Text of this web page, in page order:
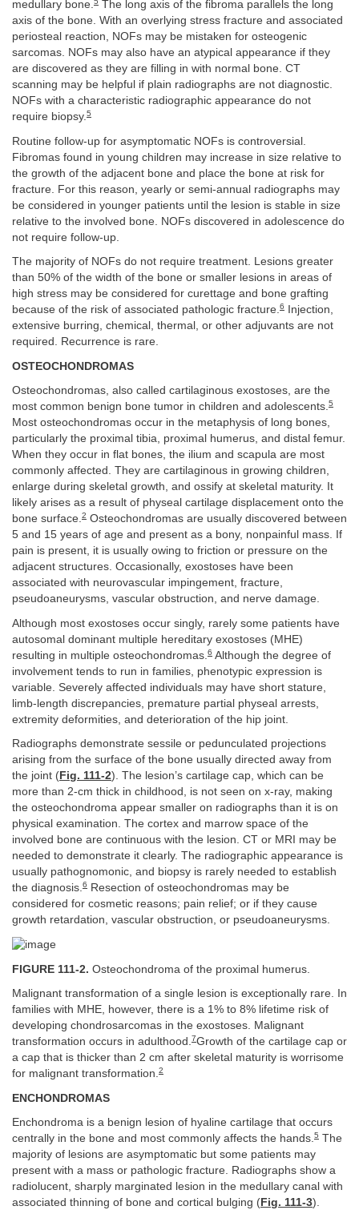
medullary bone.
The long axis of the fibroma parallels the long
axis of the bone. With an overlying stress fracture and associated
periosteal reaction, NOFs may be mistaken for osteogenic
sarcomas. NOFs may also have an atypical appearance if they
are discovered as they are filling in with normal bone. CT
scanning may be helpful if plain radiographs are not diagnostic.
NOFs with a characteristic radiographic appearance do not
require biopsy.5
Routine follow-up for asymptomatic NOFs is controversial.
Fibromas found in young children may increase in size relative to
the growth of the adjacent bone and place the bone at risk for
fracture. For this reason, yearly or semi-annual radiographs may
be considered in younger patients until the lesion is stable in size
relative to the involved bone. NOFs discovered in adolescence do
not require follow-up.
The majority of NOFs do not require treatment. Lesions greater
than 50% of the width of the bone or smaller lesions in areas of
high stress may be considered for curettage and bone grafting
because of the risk of associated pathologic fracture.6
Injection,
extensive burring, chemical, thermal, or other adjuvants are not
required. Recurrence is rare.
OSTEOCHONDROMAS
Osteochondromas, also called cartilaginous exostoses, are the
most common benign bone tumor in children and adolescents.5
Most osteochondromas occur in the metaphysis of long bones,
particularly the proximal tibia, proximal humerus, and distal femur.
When they occur in flat bones, the ilium and scapula are most
commonly affected. They are cartilaginous in growing children,
enlarge during skeletal growth, and ossify at skeletal maturity. It
likely arises as a result of physeal cartilage displacement onto the
bone surface.2 Osteochondromas are usually discovered between
5 and 15 years of age and present as a bony, nonpainful mass. If
pain is present, it is usually owing to friction or pressure on the
adjacent structures. Occasionally, exostoses have been
associated with neurovascular impingement, fracture,
pseudoaneurysms, vascular obstruction, and nerve damage.
Although most exostoses occur singly, rarely some patients have
autosomal dominant multiple hereditary exostoses (MHE)
resulting in multiple osteochondromas. 6 Although the degree of
involvement tends to run in families, phenotypic expression is
variable. Severely affected individuals may have short stature,
limb-length discrepancies, premature partial physeal arrests,
extremity deformities, and deterioration of the hip joint.
Radiographs demonstrate sessile or pedunculated projections
arising from the surface of the bone usually directed away from
the joint ( Fig. 111-2). The lesion’s cartilage cap, which can be
more than 2-cm thick in childhood, is not seen on x-ray, making
the osteochondroma appear smaller on radiographs than it is on
physical examination. The cortex and marrow space of the
involved bone are continuous with the lesion. CT or MRI may be
needed to demonstrate it clearly. The radiographic appearance is
usually pathognomonic, and biopsy is rarely needed to establish
the diagnosis.6
Resection of osteochondromas may be
considered for cosmetic reasons; pain relief; or if they cause
growth retardation, vascular obstruction, or pseudoaneurysms.
FIGURE 111-2. Osteochondroma of the proximal humerus.
Malignant transformation of a single lesion is exceptionally rare. In
families with MHE, however, there is a 1% to 8% lifetime risk of
developing chondrosarcomas in the exostoses. Malignant
transformation occurs in adulthood.7Growth of the cartilage cap or
a cap that is thicker than 2 cm after skeletal maturity is worrisome
for malignant transformation.2
ENCHONDROMAS
Enchondroma is a benign lesion of hyaline cartilage that occurs
centrally in the bone and most commonly affects the hands.5 The
majority of lesions are asymptomatic but some patients may
present with a mass or pathologic fracture. Radiographs show a
radiolucent, sharply marginated lesion in the medullary canal with
associated thinning of bone and cortical bulging ( Fig. 111-3).